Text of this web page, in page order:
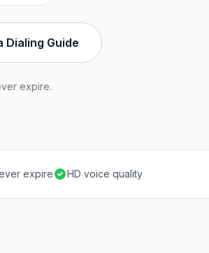
Dialing Guide
expire.
expire HD voice quality